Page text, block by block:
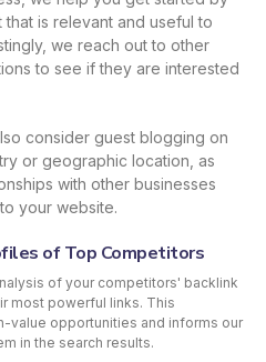
is relevant and useful to
we reach out to other
to see if they are interested
consider guest blogging on
or geographic location, as
with other businesses
your website.
of Top Competitors
of your competitors' backlink
most powerful links. This
value opportunities and informs our
in the search results.